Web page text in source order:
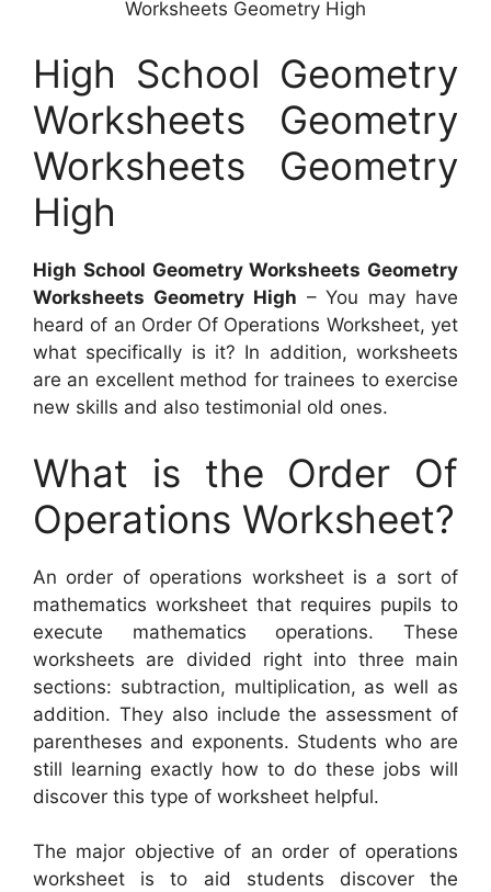
Worksheets Geometry High
High School Geometry
Worksheets Geometry
Worksheets Geometry
High
High School Geometry Worksheets Geometry
Worksheets Geometry High – You may have
heard of an Order Of Operations Worksheet, yet
what specifically is it? In addition, worksheets
are an excellent method for trainees to exercise
new skills and also testimonial old ones.
What is the Order Of
Operations Worksheet?
An order of operations worksheet is a sort of
mathematics worksheet that requires pupils to
execute mathematics operations. These
worksheets are divided right into three main
sections: subtraction, multiplication, as well as
addition. They also include the assessment of
parentheses and exponents. Students who are
still learning exactly how to do these jobs will
discover this type of worksheet helpful.
The major objective of an order of operations
worksheet is to aid students discover the